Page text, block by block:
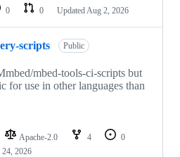
0 0 Updated Aug 2, 2026
scripts Public
mbed-tools-ci-scripts but
for use in other languages than
Apache-2.0 4
0
24, 2026